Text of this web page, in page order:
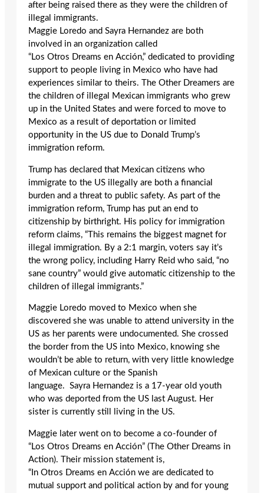
after being raised there as they were the children of
illegal immigrants.
Maggie Loredo and Sayra Hernandez are both
involved in an organization called
“Los Otros Dreams en Acción,” dedicated to providing
support to people living in Mexico who have had
experiences similar to theirs. The Other Dreamers are
the children of illegal Mexican immigrants who grew
up in the United States and were forced to move to
Mexico as a result of deportation or limited
opportunity in the US due to Donald Trump’s
immigration reform.
Trump has declared that Mexican citizens who
immigrate to the US illegally are both a financial
burden and a threat to public safety. As part of the
immigration reform, Trump has put an end to
citizenship by birthright. His policy for immigration
reform claims, “This remains the biggest magnet for
illegal immigration. By a 2:1 margin, voters say it’s
the wrong policy, including Harry Reid who said, “no
sane country” would give automatic citizenship to the
children of illegal immigrants.”
Maggie Loredo moved to Mexico when she
discovered she was unable to attend university in the
US as her parents were undocumented. She crossed
the border from the US into Mexico, knowing she
wouldn’t be able to return, with very little knowledge
of Mexican culture or the Spanish
language. Sayra Hernandez is a 17-year old youth
who was deported from the US last August. Her
sister is currently still living in the US.
Maggie later went on to become a co-founder of
“Los Otros Dreams en Acción” (The Other Dreams in
Action). Their mission statement is,
“In Otros Dreams en Acción we are dedicated to
mutual support and political action by and for young